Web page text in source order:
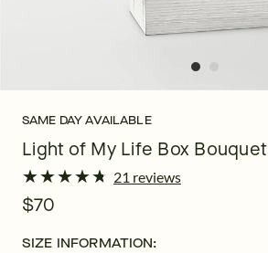
SAME DAY AVAILABLE
Light of My Life Box Bouquet
★
★★
★★
★★
★★
★ 21 reviews
$70
SIZE INFORMATION: